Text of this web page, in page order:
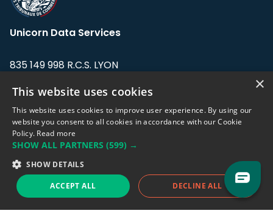
Unicorn Data Services
835 149 998 R.C.S. LYON
Address: LE FORUM, 27 rue Maurice
Flandin, 69003 Lyon, France.
support@eodhistoricaldata.com
Sales team:sales@eodhistoricaldata.com
×
This website uses cookies
This website uses cookies to improve user experience. By using our
website you consent to all cookies in accordance with our Cookie
Policy. Read more
SHOW ALL PARTNERS (599) →
SHOW DETAILS
ACCEPT ALL DECLINE ALL